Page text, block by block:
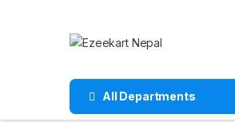
All Departments